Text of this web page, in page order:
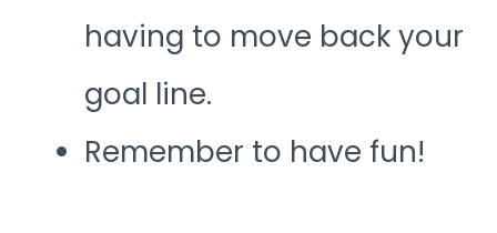
having to move back your
goal line.
Remember to have fun!